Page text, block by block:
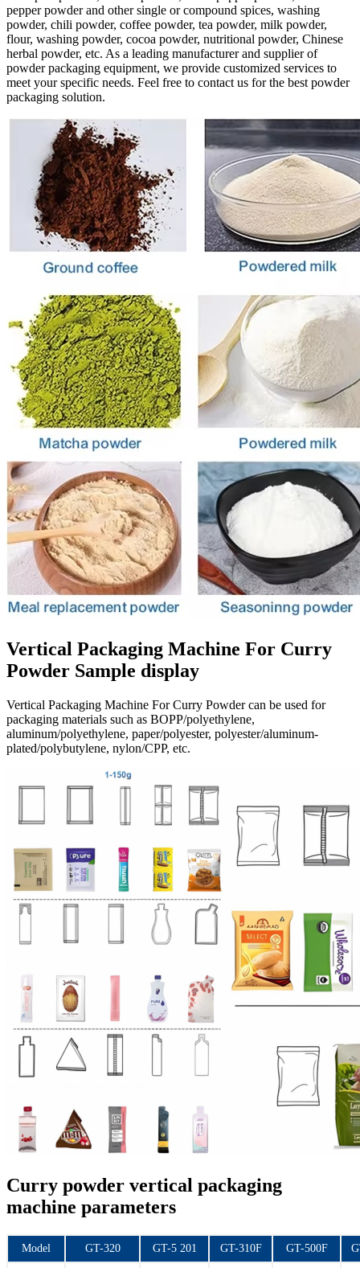
pepper powder and other single or compound spices, washing
powder, chili powder, coffee powder, tea powder, milk powder,
flour, washing powder, cocoa powder, nutritional powder, Chinese
herbal powder, etc. As a leading manufacturer and supplier of
powder packaging equipment, we provide customized services to
meet your specific needs. Feel free to contact us for the best powder
packaging solution.
Vertical Packaging Machine For Curry
Powder Sample display
Vertical Packaging Machine For Curry Powder can be used for
packaging materials such as BOPP/polyethylene,
aluminum/polyethylene, paper/polyester, polyester/aluminum-
plated/polybutylene, nylon/CPP, etc.
Curry powder vertical packaging
machine parameters
Model GT-320 GT-5 201 GT-310F GT-500F